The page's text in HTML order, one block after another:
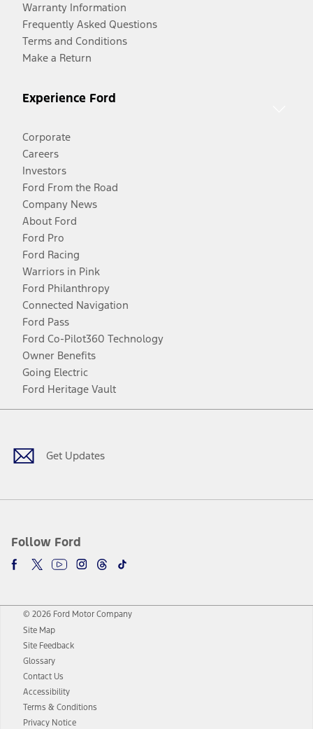
Warranty Information
Frequently Asked Questions
Terms and Conditions
Make a Return
Experience Ford
Corporate
Careers
Investors
Ford From the Road
Company News
About Ford
Ford Pro
Ford Racing
Warriors in Pink
Ford Philanthropy
Connected Navigation
Ford Pass
Ford Co-Pilot360 Technology
Owner Benefits
Going Electric
Ford Heritage Vault
Get Updates
Follow Ford
Facebook
TwitterYoutubeInstagram
Threads
TikTok
© 2026 Ford Motor Company
Site Map
Site Feedback
Glossary
Contact Us
Accessibility
Terms & Conditions
Privacy Notice